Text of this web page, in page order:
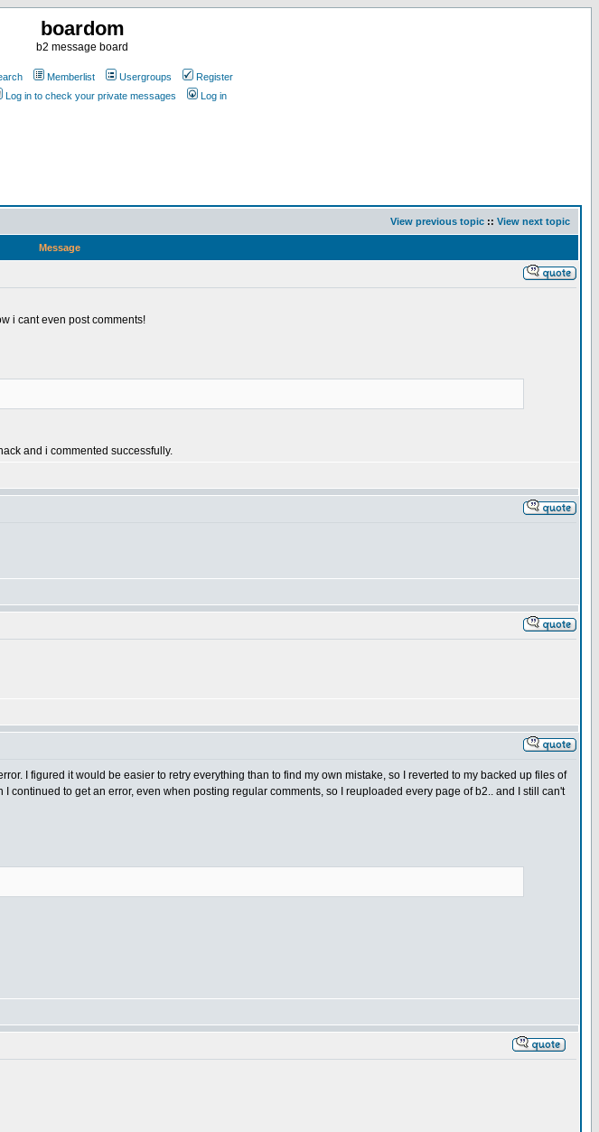
boardom
b2 message board
Memberlist Usergroups
Register
Log in to check your private messages Log in
View previous topic :: View next topic
Message
i cant even post comments!
and i commented successfully.
I figured it would be easier to retry everything than to find my own mistake, so I reverted to my backed up files of
to get an error, even when posting regular comments, so I reuploaded every page of b2.. and I still can't